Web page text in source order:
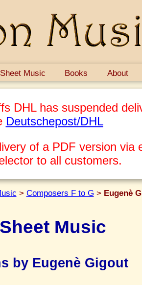
Sheet Music Books About
DHL has suspended
Deutschepost/DHL
of a PDF version via
to all customers.
> Composers F to G > Eugenè
Music
by Eugenè Gigout